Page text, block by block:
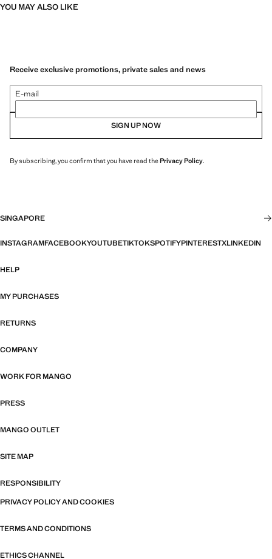
YOU MAY ALSO LIKE
Receive exclusive promotions, private sales and news
E-mail
SIGN UP NOW
By subscribing, you confirm that you have read thePrivacy Policy.
SINGAPORE
INSTAGRAMFACEBOOKYOUTUBETIKTOKSPOTIFYPINTERESTXLINKEDIN
HELP
MY PURCHASES
RETURNS
COMPANY
WORK FOR MANGO
PRESS
MANGO OUTLET
SITE MAP
RESPONSIBILITY
PRIVACY POLICY AND COOKIES
TERMS AND CONDITIONS
ETHICS CHANNEL